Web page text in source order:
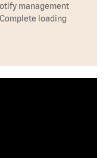
management
loading